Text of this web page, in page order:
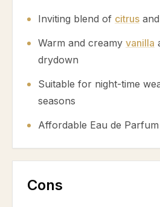
Inviting blend of citrus and
Warm and creamy vanilla
drydown
Suitable for night-time
seasons
Affordable Eau de
Cons